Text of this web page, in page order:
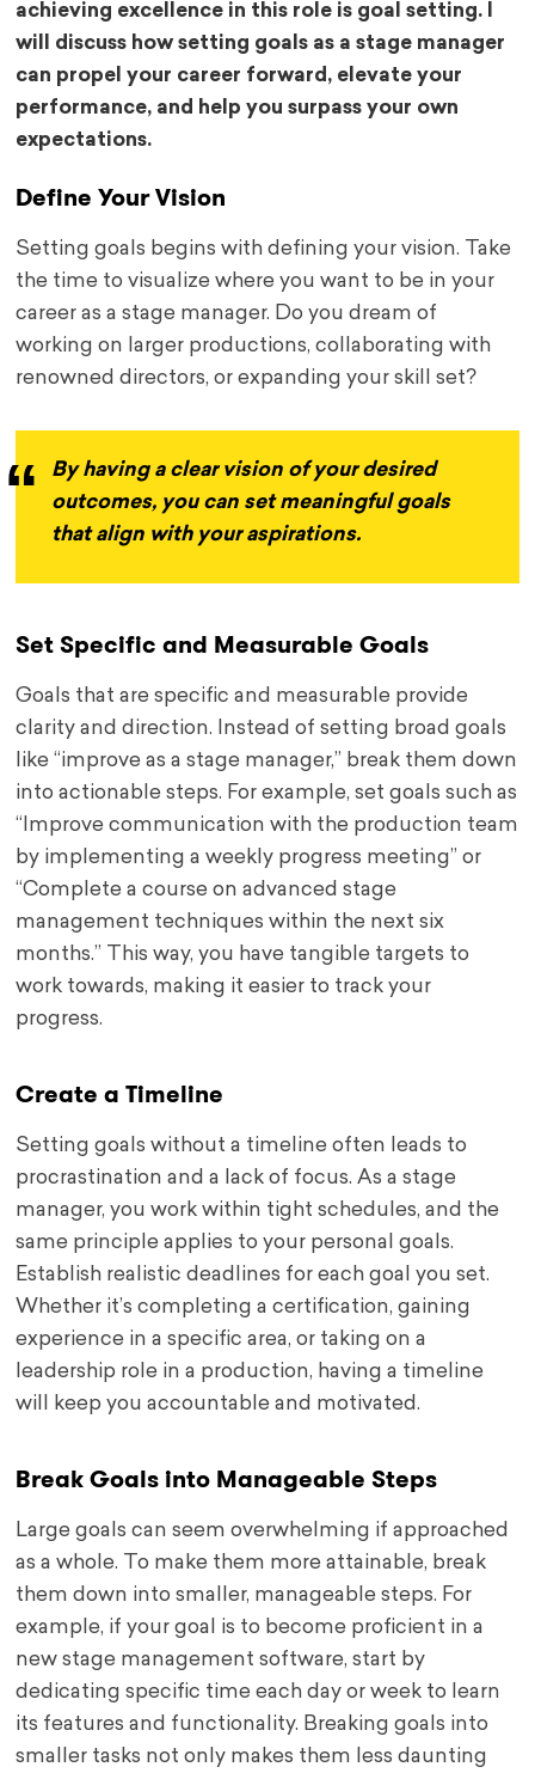
achieving excellence in this role is goal setting. I
will discuss how setting goals as a stage manager
can propel your career forward, elevate your
performance, and help you surpass your own
expectations.
Define Your Vision
Setting goals begins with defining your vision. Take
the time to visualize where you want to be in your
career as a stage manager. Do you dream of
working on larger productions, collaborating with
renowned directors, or expanding your skill set?
By having a clear vision of your desired
outcomes, you can set meaningful goals
that align with your aspirations.
Set Specific and Measurable Goals
Goals that are specific and measurable provide
clarity and direction. Instead of setting broad goals
like “improve as a stage manager,” break them down
into actionable steps. For example, set goals such as
“Improve communication with the production team
by implementing a weekly progress meeting” or
“Complete a course on advanced stage
management techniques within the next six
months.” This way, you have tangible targets to
work towards, making it easier to track your
progress.
Create a Timeline
Setting goals without a timeline often leads to
procrastination and a lack of focus. As a stage
manager, you work within tight schedules, and the
same principle applies to your personal goals.
Establish realistic deadlines for each goal you set.
Whether it’s completing a certification, gaining
experience in a specific area, or taking on a
leadership role in a production, having a timeline
will keep you accountable and motivated.
Break Goals into Manageable Steps
Large goals can seem overwhelming if approached
as a whole. To make them more attainable, break
them down into smaller, manageable steps. For
example, if your goal is to become proficient in a
new stage management software, start by
dedicating specific time each day or week to learn
its features and functionality. Breaking goals into
smaller tasks not only makes them less daunting